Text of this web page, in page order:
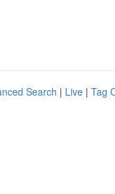
Search | Live | Tag